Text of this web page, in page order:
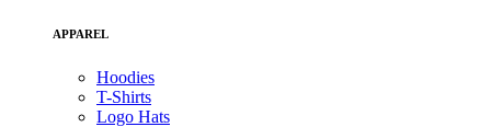
APPAREL
Hoodies
T-Shirts
Logo Hats